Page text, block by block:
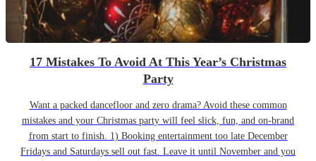
17 Mistakes To Avoid At This Year’s Christmas
Party
Want a packed dancefloor and zero drama? Avoid these common
mistakes and your Christmas party will feel slick, fun, and on-brand
from start to finish. 1) Booking entertainment too late December
Fridays and Saturdays sell out fast. Leave it until November and you